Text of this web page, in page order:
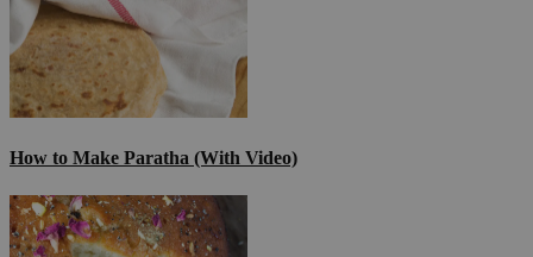
How to Make Paratha (With Video)